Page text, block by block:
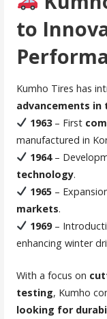
to
Kumho Tires has
advancements
1963– First
manufactured in
1964–
technology.
1965 –
markets.
1969–
enhancing winter
With a focus on
testing, Kumho
looking for